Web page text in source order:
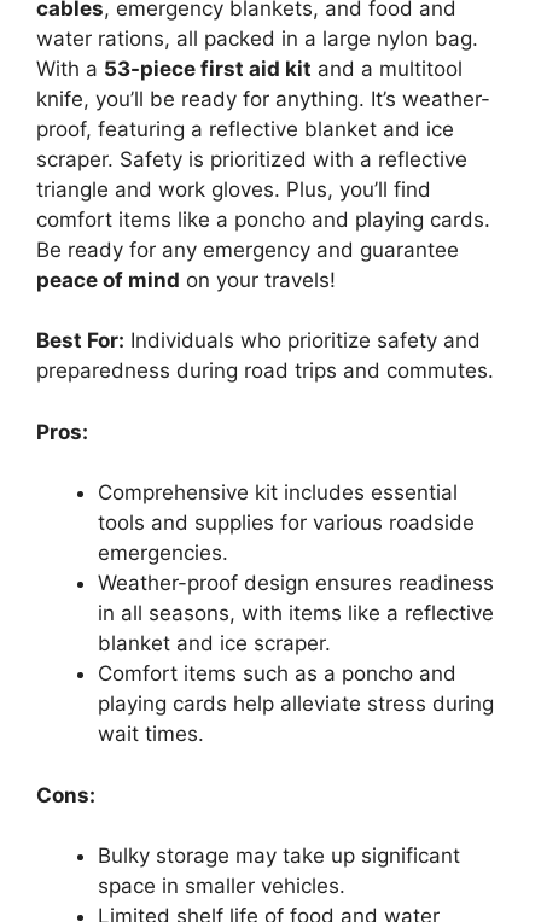
cables, emergency blankets, and food and
water rations, all packed in a large nylon bag.
With a 53-piece first aid kit and a multitool
knife, you’ll be ready for anything. It’s weather-
proof, featuring a reflective blanket and ice
scraper. Safety is prioritized with a reflective
triangle and work gloves. Plus, you’ll find
comfort items like a poncho and playing cards.
Be ready for any emergency and guarantee
peace of mind on your travels!
Best For: Individuals who prioritize safety and
preparedness during road trips and commutes.
Pros:
Comprehensive kit includes essential
tools and supplies for various roadside
emergencies.
Weather-proof design ensures readiness
in all seasons, with items like a reflective
blanket and ice scraper.
Comfort items such as a poncho and
playing cards help alleviate stress during
wait times.
Cons:
Bulky storage may take up significant
space in smaller vehicles.
Limited shelf life of food and water